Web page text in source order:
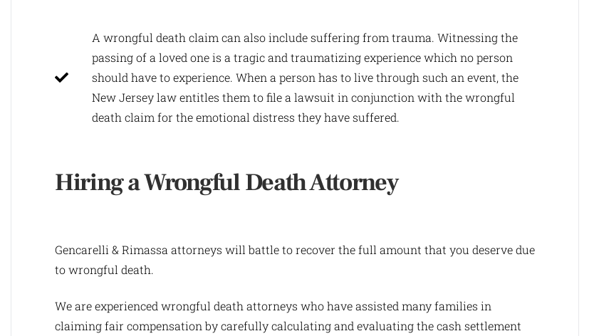
A wrongful death claim can also include suffering from trauma. Witnessing the
passing of a loved one is a tragic and traumatizing experience which no person
should have to experience. When a person has to live through such an event, the
New Jersey law entitles them to file a lawsuit in conjunction with the wrongful
death claim for the emotional distress they have suffered.
Hiring a Wrongful Death Attorney
Gencarelli & Rimassa attorneys will battle to recover the full amount that you deserve due
to wrongful death.
We are experienced wrongful death attorneys who have assisted many families in
claiming fair compensation by carefully calculating and evaluating the cash settlement